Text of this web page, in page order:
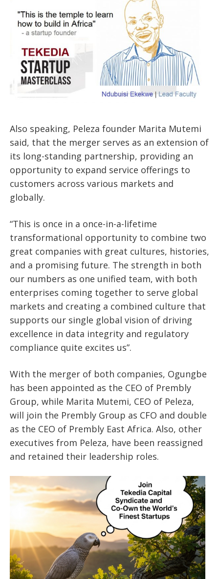
Also speaking, Peleza founder Marita Mutemi
said, that the merger serves as an extension of
its long-standing partnership, providing an
opportunity to expand service offerings to
customers across various markets and
globally.
“This is once in a once-in-a-lifetime
transformational opportunity to combine two
great companies with great cultures, histories,
and a promising future. The strength in both
our numbers as one unified team, with both
enterprises coming together to serve global
markets and creating a combined culture that
supports our single global vision of driving
excellence in data integrity and regulatory
compliance quite excites us”.
With the merger of both companies, Ogungbe
has been appointed as the CEO of Prembly
Group, while Marita Mutemi, CEO of Peleza,
will join the Prembly Group as CFO and double
as the CEO of Prembly East Africa. Also, other
executives from Peleza, have been reassigned
and retained their leadership roles.